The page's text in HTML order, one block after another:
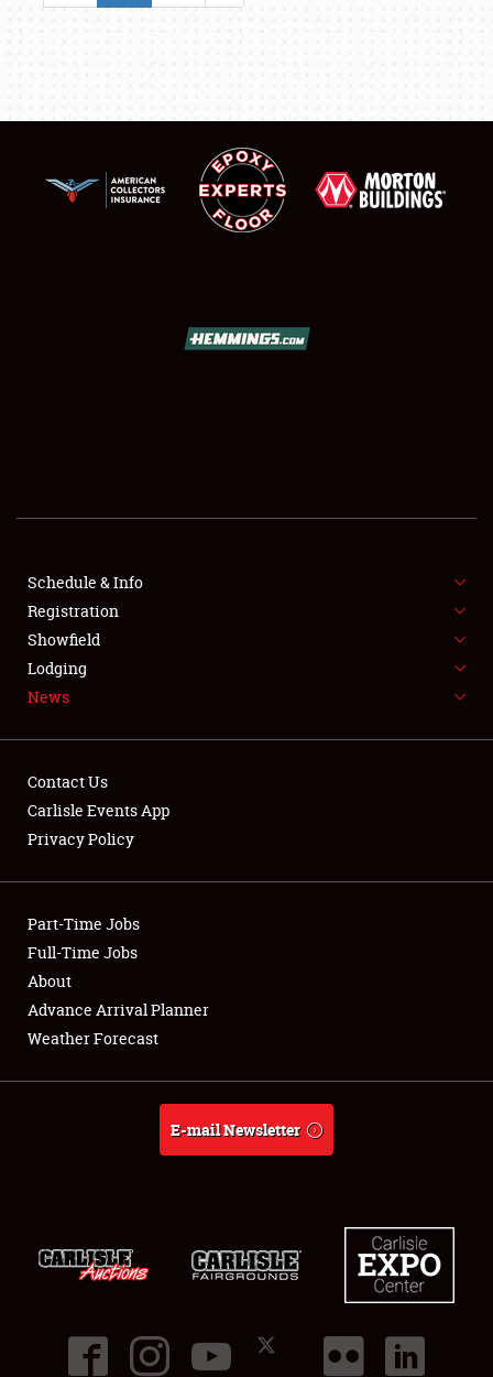
FLEA MARKET & CAR CORRAL
SPONSORSHIP
LODGING
Showfield
Club Relations
Full-Time Jobs
About
Schedule & Info
Registration
Showfield
Lodging
News
Contact Us
Carlisle Events App
Privacy Policy
Part-Time Jobs
Full-Time Jobs
About
Advance Arrival Planner
Weather Forecast
E-mail Newsletter